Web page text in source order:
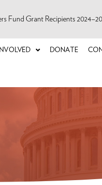
Fund Grant Recipients
DONATE